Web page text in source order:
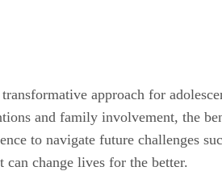
approach for
and family involvement, the
to navigate future challenges
change lives for the better.